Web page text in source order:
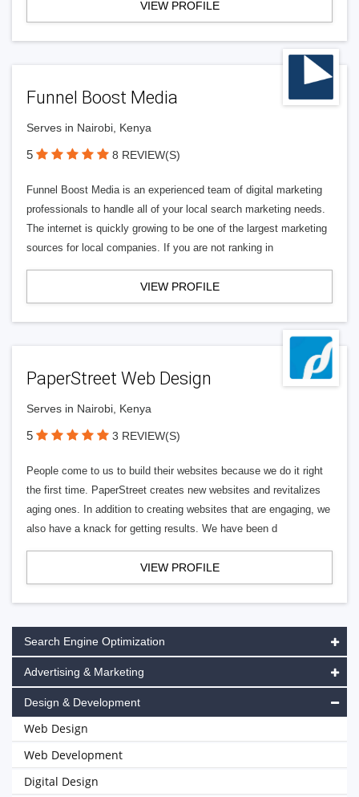
VIEW PROFILE
Funnel Boost Media
Serves in Nairobi, Kenya
5 8 REVIEW(S)
Funnel Boost Media is an experienced team of digital marketing
professionals to handle all of your local search marketing needs.
The internet is quickly growing to be one of the largest marketing
sources for local companies. If you are not ranking in
VIEW PROFILE
PaperStreet Web Design
Serves in Nairobi, Kenya
5 3 REVIEW(S)
People come to us to build their websites because we do it right
the first time. PaperStreet creates new websites and revitalizes
aging ones. In addition to creating websites that are engaging, we
also have a knack for getting results. We have been d
VIEW PROFILE
Search Engine Optimization
Advertising & Marketing
Design & Development
Web Design
Web Development
Digital Design